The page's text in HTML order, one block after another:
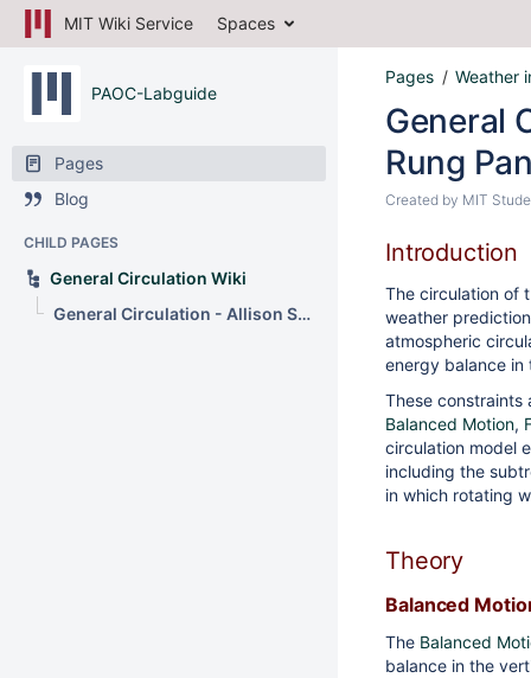
MIT Wiki Service Spaces
PAOC-Labguide
Pages
Blog
CHILD PAGES
General Circulation Wiki
General Circulation - Allison Schneider and Rung Panasawatwong
Pages Weather
General
Rung
Created by MIT
Introduction
The circulation of
weather
atmospheric
energy balance
These constraints
Balanced Motion,
circulation model
including the
in which rotating
Theory
Balanced
The Balanced
balance in the